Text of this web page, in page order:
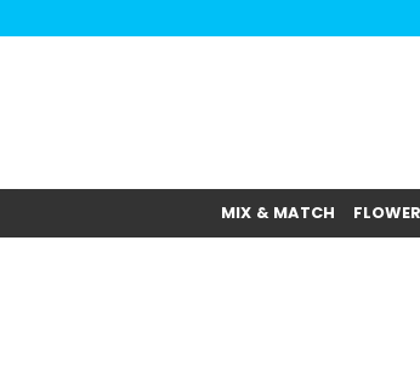
to
MIX & MATCH FLOWER